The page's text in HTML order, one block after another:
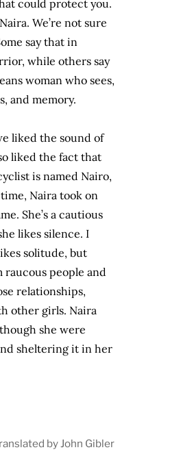
could protect you.
We’re not sure
say that in
while others say
woman who sees,
and memory.
liked the sound of
liked the fact that
is named Nairo,
Naira took on
She’s a cautious
likes silence. I
solitude, but
raucous people and
relationships,
other girls. Naira
she were
sheltering it in her
by John Gibler